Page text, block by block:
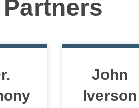
John
Iverson